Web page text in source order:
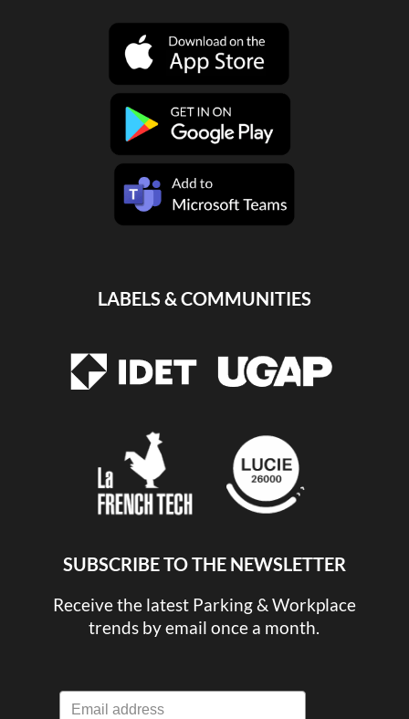
LABELS & COMMUNITIES
SUBSCRIBE TO THE NEWSLETTER
Receive the latest Parking & Workplace
trends by email once a month.